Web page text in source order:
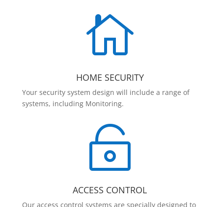

HOME SECURITY
Your security system design will include a range of
systems, including Monitoring.

ACCESS CONTROL
Our access control systems are specially designed to